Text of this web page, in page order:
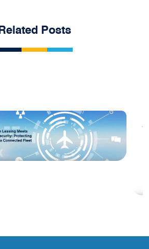
Related Posts